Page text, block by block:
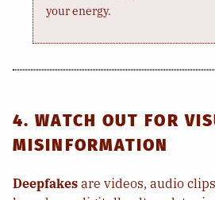
your energy.
4. WATCH OUT FOR
MISINFORMATION
Deepfakes are videos, audio